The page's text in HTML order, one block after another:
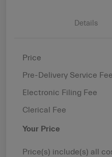
Details
Price
Pre-Delivery Service Fee
Electronic Filing Fee
Clerical Fee
Your Price
Price(s) include(s) all